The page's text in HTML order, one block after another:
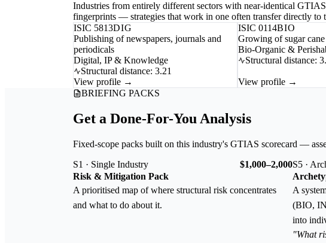
Industries from entirely different sectors with near-identical
fingerprints — strategies that work in one often transfer directly to
ISIC 5813DIG
Publishing of newspapers, journals and
periodicals
Digital, IP & Knowledge
Structural distance: 3.21
View profile →
ISIC 0114BIO
Growing of sugar cane
Bio-Organic &
Structural distance:
View profile →
BRIEFING PACKS
Get a Done-For-You Analysis
Fixed-scope packs built on this industry's GTIAS scorecard —
S1 · Single Industry
$1,000–2,000
Risk & Mitigation Pack
A prioritised map of where structural risk concentrates
and what to do about it.
S5 ·
A
(BIO,
into
"What